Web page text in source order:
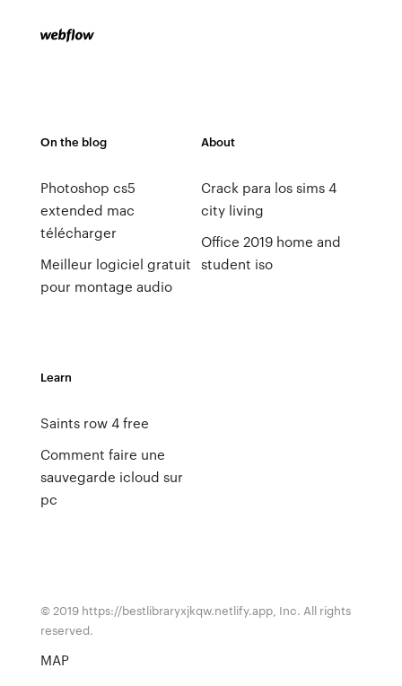
On the blog
Photoshop cs5
extended mac
télécharger
Meilleur logiciel gratuit
pour montage audio
About
Crack para los sims 4
city living
Office 2019 home and
student iso
Learn
Saints row 4 free
Comment faire une
sauvegarde icloud sur
pc
© 2019 https://bestlibraryxjkqw.netlify.app, Inc. All rights
reserved.
MAP